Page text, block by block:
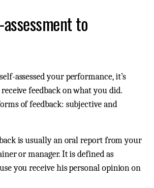
to
assessed your performance, it’s
feedback on what you did.
of feedback: subjective and
is usually an oral report from your
or manager. It is defined as
you receive his personal opinion on